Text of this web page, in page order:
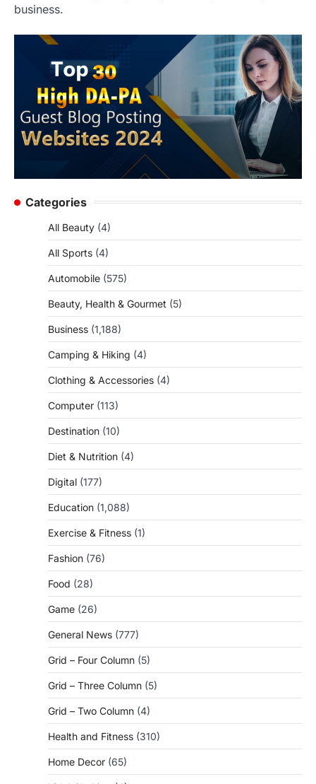
business.
Categories
All Beauty (4)
All Sports (4)
Automobile (575)
Beauty, Health & Gourmet (5)
Business (1,188)
Camping & Hiking (4)
Clothing & Accessories (4)
Computer (113)
Destination (10)
Diet & Nutrition (4)
Digital (177)
Education (1,088)
Exercise & Fitness (1)
Fashion (76)
Food (28)
Game (26)
General News (777)
Grid – Four Column (5)
Grid – Three Column (5)
Grid – Two Column (4)
Health and Fitness (310)
Home Decor (65)